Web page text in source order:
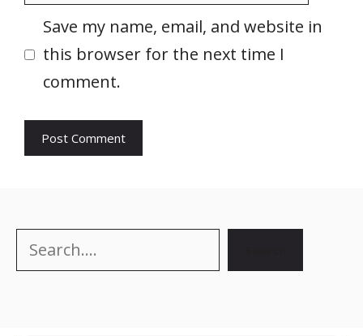
Save my name, email, and website in
this browser for the next time I
comment.
Search